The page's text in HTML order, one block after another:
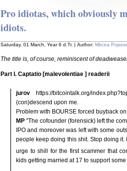
Pro idiotas, which obviously
idiots.
Saturday, 01 March, Year 6 d.Tr. | Author: Mircea
The title is, of course, reminiscent of
Part I. Captatio [malevolentiae ] readerii
jurov https://bitcointalk.org/
(con)descend upon me.
Problem with BOURSE forced buyback
MP "The cofounder (forensick) left the
IPO and moreover was left with some
people keep doing this shit. Stop doing
urge to shill for the first scammer that
kids getting married at 17 to support